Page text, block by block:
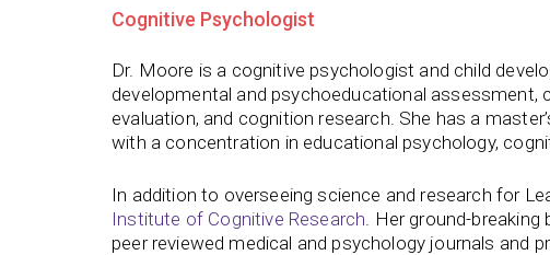
Cognitive Psychologist
Dr. Moore is a cognitive psychologist and child
developmental and psychoeducational assessment,
evaluation, and cognition research. She has a
with a concentration in educational psychology,
In addition to overseeing science and research for
Institute of Cognitive Research . Her ground-
peer reviewed medical and psychology journals and